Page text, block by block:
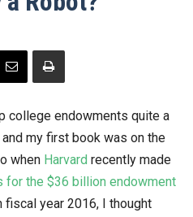
college endowments quite a
my first book was on the
when Harvard recently made
for the $36 billion endowment
fiscal year 2016, I thought